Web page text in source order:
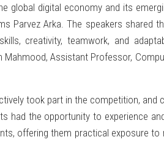
global digital economy and its
Parvez Arka. The speakers shared
creativity, teamwork, and
Assistant Professor,
took part in the competition, and
had the opportunity to experience
offering them practical exposure to